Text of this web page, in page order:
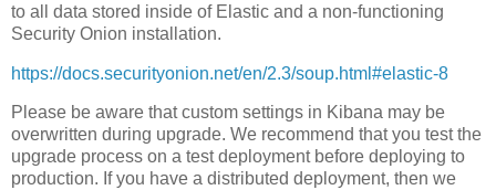
to all data stored inside of Elastic and a non-functioning
Security Onion installation.
https://docs.securityonion.net/en/2.3/soup.html#elastic-8
Please be aware that custom settings in Kibana may be
overwritten during upgrade. We recommend that you test the
upgrade process on a test deployment before deploying to
production. If you have a distributed deployment, then we